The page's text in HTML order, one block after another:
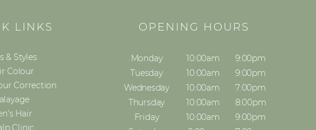
LINKS
& Styles
Colour
Correction
Hair
Clinic
OPENING HOURS
Monday 10:00am
9:00pm
Tuesday
10:00am
9:00pm
Wednesday
10:00am
7:00pm
Thursday
10:00am
8:00pm
Friday
10:00am
9:00pm